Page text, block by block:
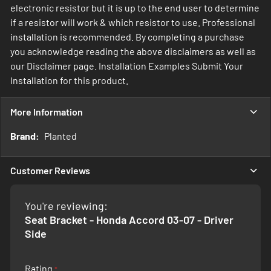
electronic resistor but it is up to the end user to determine
if a resistor will work & which resistor to use. Professional
installation is recommended. By completing a purchase
you acknowledge reading the above disclaimers as well as
our Disclaimer page. Installation Examples Submit Your
Installation for this product.
More Information
More
Planted
Customer Reviews
You're reviewing:
Seat Bracket - Honda Accord 03-07 - Driver
Side
Rating